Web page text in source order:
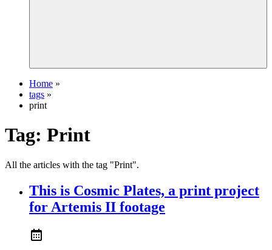
Home »
tags »
print
Tag: Print
All the articles with the tag "Print".
This is Cosmic Plates, a print project
for Artemis II footage